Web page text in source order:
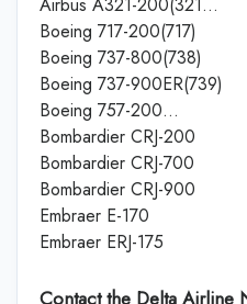
Boeing 717-200(717)
Boeing 737-800(738)
Boeing 737-900ER(739)
Boeing 757-200…
Bombardier CRJ-200
Bombardier CRJ-700
Bombardier CRJ-900
Embraer E-170
Embraer ERJ-175
Contact the Delta Airline